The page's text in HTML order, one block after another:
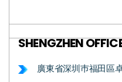
SHENGZHEN
廣東省深圳巿福田區